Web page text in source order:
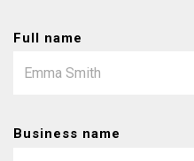
Full name
Business name